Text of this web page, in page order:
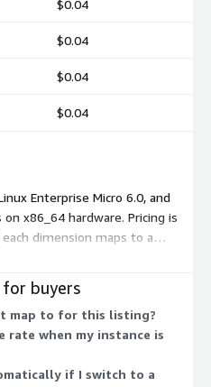
$0.04
$0.04
$0.04
$0.04
Enterprise Micro 6.0, and
x86_64 hardware. Pricing is
dimension maps to a
you run the operating system
to large memory, compute,
Larger instances carry
software cost to your
There is no upfront
your actual usage hours.
buyers
map to for this listing?
rate when my instance is
if I switch to a